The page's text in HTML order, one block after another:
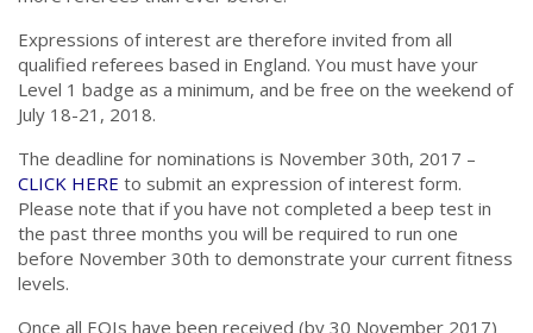
Expressions of interest are therefore invited from all
qualified referees based in England. You must have your
Level 1 badge as a minimum, and be free on the weekend of
July 18-21, 2018.
The deadline for nominations is November 30th, 2017 –
CLICK HERE to submit an expression of interest form.
Please note that if you have not completed a beep test in
the past three months you will be required to run one
before November 30th to demonstrate your current fitness
levels.
Once all EOIs have been received (by 30 November 2017)